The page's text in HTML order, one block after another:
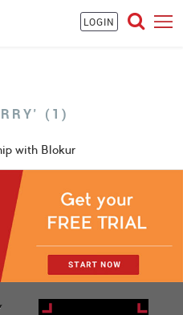
LOGIN
(1)
with Blokur